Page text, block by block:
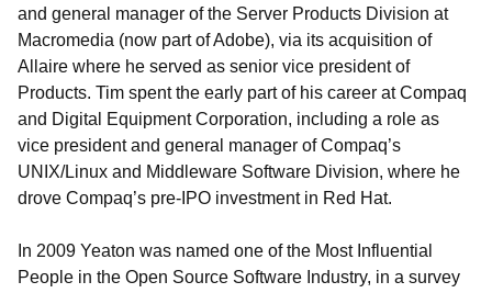
and general manager of the Server Products Division at
Macromedia (now part of Adobe), via its acquisition of
Allaire where he served as senior vice president of
Products. Tim spent the early part of his career at Compaq
and Digital Equipment Corporation, including a role as
vice president and general manager of Compaq’s
UNIX/Linux and Middleware Software Division, where he
drove Compaq’s pre-IPO investment in Red Hat.
In 2009 Yeaton was named one of the Most Influential
People in the Open Source Software Industry, in a survey